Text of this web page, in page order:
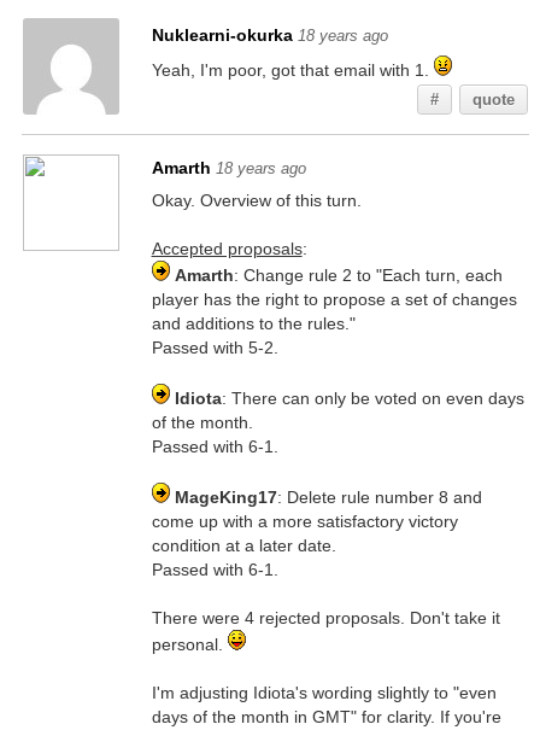
Nuklearni-okurka 18 years ago
Yeah, I'm poor, got that email with 1.
# quote
Amarth 18 years ago
Okay. Overview of this turn.
Accepted proposals:
Amarth: Change rule 2 to "Each turn, each
player has the right to propose a set of changes
and additions to the rules."
Passed with 5-2.
Idiota: There can only be voted on even days
of the month.
Passed with 6-1.
MageKing17: Delete rule number 8 and
come up with a more satisfactory victory
condition at a later date.
Passed with 6-1.
There were 4 rejected proposals. Don't take it
personal.
I'm adjusting Idiota's wording slightly to "even
days of the month in GMT" for clarity. If you're